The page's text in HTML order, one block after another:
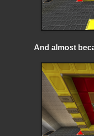
And almost